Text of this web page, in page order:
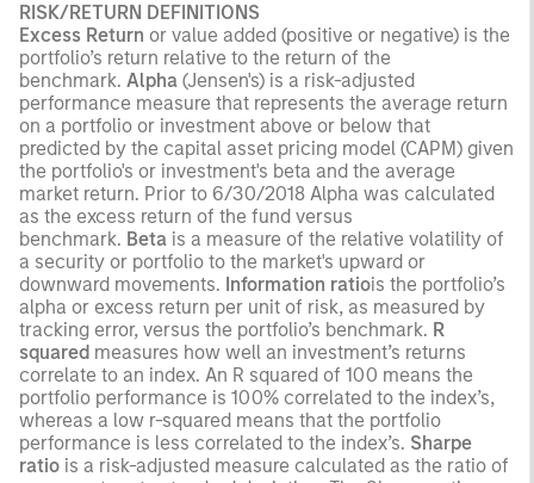
RISK/RETURN DEFINITIONS
Excess Return or value added (positive or negative) is the
portfolio’s return relative to the return of the
benchmark. Alpha (Jensen's) is a risk-adjusted
performance measure that represents the average return
on a portfolio or investment above or below that
predicted by the capital asset pricing model (CAPM) given
the portfolio's or investment's beta and the average
market return. Prior to 6/30/2018 Alpha was calculated
as the excess return of the fund versus
benchmark. Beta is a measure of the relative volatility of
a security or portfolio to the market's upward or
downward movements. Information ratiois the portfolio’s
alpha or excess return per unit of risk, as measured by
tracking error, versus the portfolio’s benchmark. R
squared measures how well an investment’s returns
correlate to an index. An R squared of 100 means the
portfolio performance is 100% correlated to the index’s,
whereas a low r-squared means that the portfolio
performance is less correlated to the index’s. Sharpe
ratio is a risk-adjusted measure calculated as the ratio of